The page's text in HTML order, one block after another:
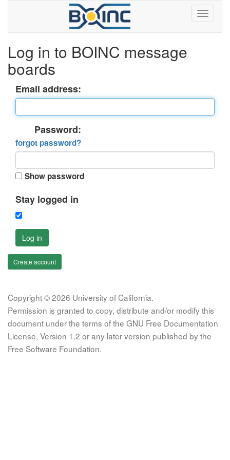
Log in to BOINC message
boards
Email address:
Password:
forgot password?
Show password
Stay logged in
Log in
Create account
Copyright © 2026 University of California.
Permission is granted to copy, distribute and/or modify this
document under the terms of the GNU Free Documentation
License, Version 1.2 or any later version published by the
Free Software Foundation.